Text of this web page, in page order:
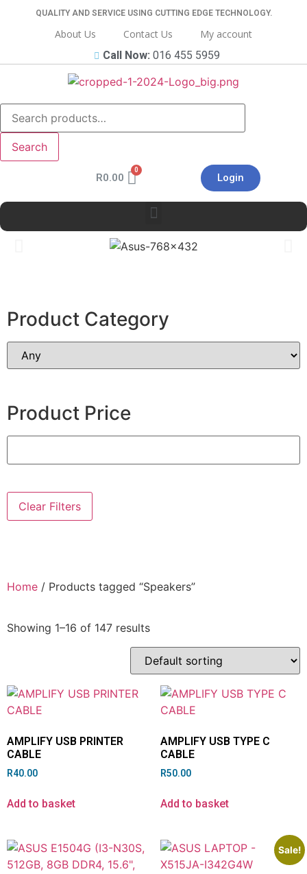
QUALITY AND SERVICE USING CUTTING EDGE TECHNOLOGY.
About Us Contact Us
My account
Call Now: 016 455 5959
Search
R0.00 Login
Product Category
Product Price
Clear Filters
Home / Products tagged “Speakers”
Showing 1–16 of 147 results
AMPLIFY USB PRINTER
CABLE
R40.00
Add to basket
AMPLIFY USB TYPE C
CABLE
R50.00
Add to basket
Sale!